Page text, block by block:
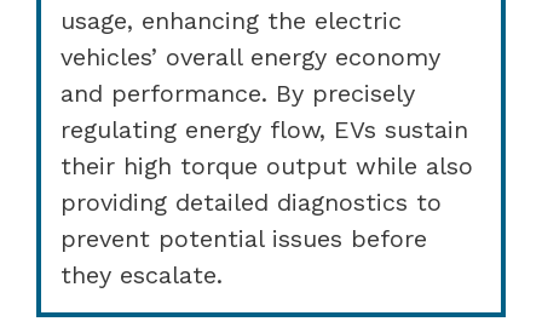
usage, enhancing the electric
vehicles’ overall energy economy
and performance. By precisely
regulating energy flow, EVs sustain
their high torque output while also
providing detailed diagnostics to
prevent potential issues before
they escalate.